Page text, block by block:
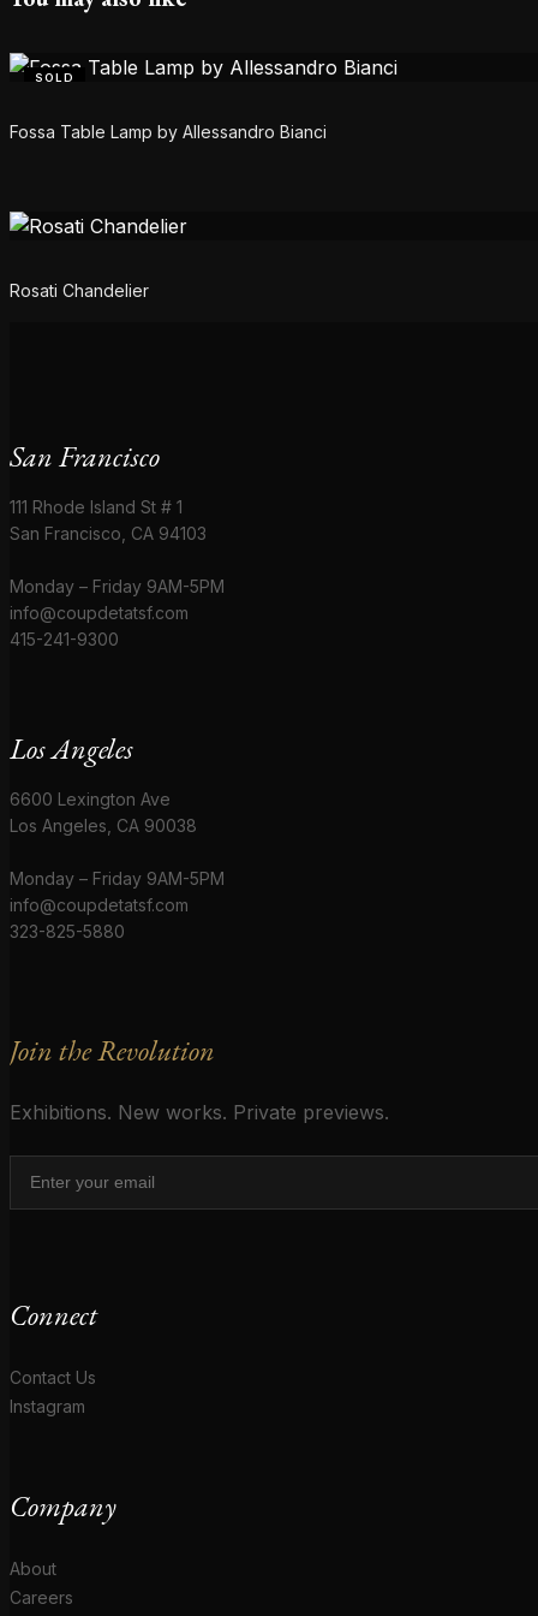
SOLD
Fossa Table Lamp by Allessandro Bianci
Rosati Chandelier
San Francisco
111 Rhode Island St # 1
San Francisco, CA 94103
Monday – Friday 9AM-5PM
info@coupdetatsf.com
415-241-9300
Los Angeles
6600 Lexington Ave
Los Angeles, CA 90038
Monday – Friday 9AM-5PM
info@coupdetatsf.com
323-825-5880
Join the Revolution
Exhibitions. New works. Private previews.
Connect
Contact Us
Instagram
Company
About
Careers